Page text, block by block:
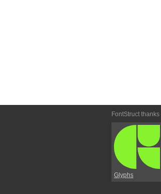
FontStruct thanks
Glyphs